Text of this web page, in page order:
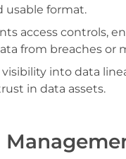
usable format.
access controls,
from breaches or
visibility into data
in data assets.